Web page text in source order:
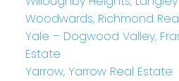
Woodwards, Richmond
Yale – Dogwood Valley,
Estate
Yarrow, Yarrow Real Estate